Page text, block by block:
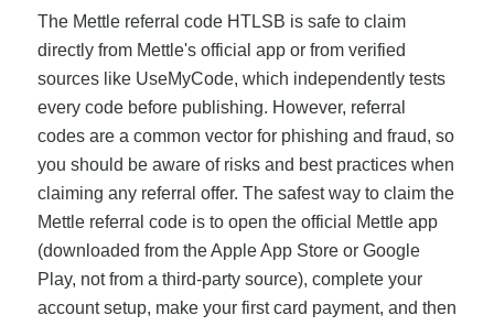
The Mettle referral code HTLSB is safe to claim
directly from Mettle's official app or from verified
sources like UseMyCode, which independently tests
every code before publishing. However, referral
codes are a common vector for phishing and fraud, so
you should be aware of risks and best practices when
claiming any referral offer. The safest way to claim the
Mettle referral code is to open the official Mettle app
(downloaded from the Apple App Store or Google
Play, not from a third-party source), complete your
account setup, make your first card payment, and then